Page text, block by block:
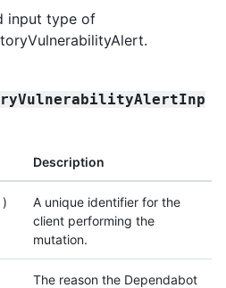
input type of
Description
)
A unique identifier for the
client performing the
mutation.
The reason the Dependabot